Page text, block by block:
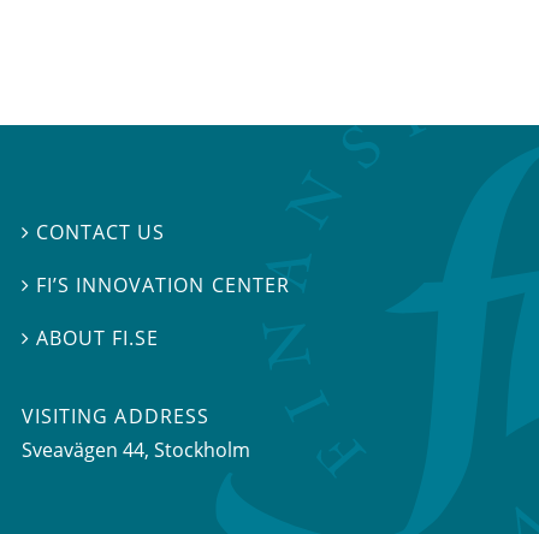
 CONTACT US
 FI’S INNOVATION CENTER
ABOUT FI.SE
VISITING ADDRESS
Sveavägen 44, Stockholm